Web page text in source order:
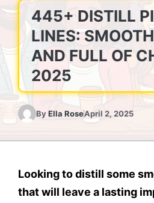
445+ DISTILL
LINES:
AND FULL OF
2025
ByElla RoseApril 2, 2025
Looking todistill some
that will leave a lasting